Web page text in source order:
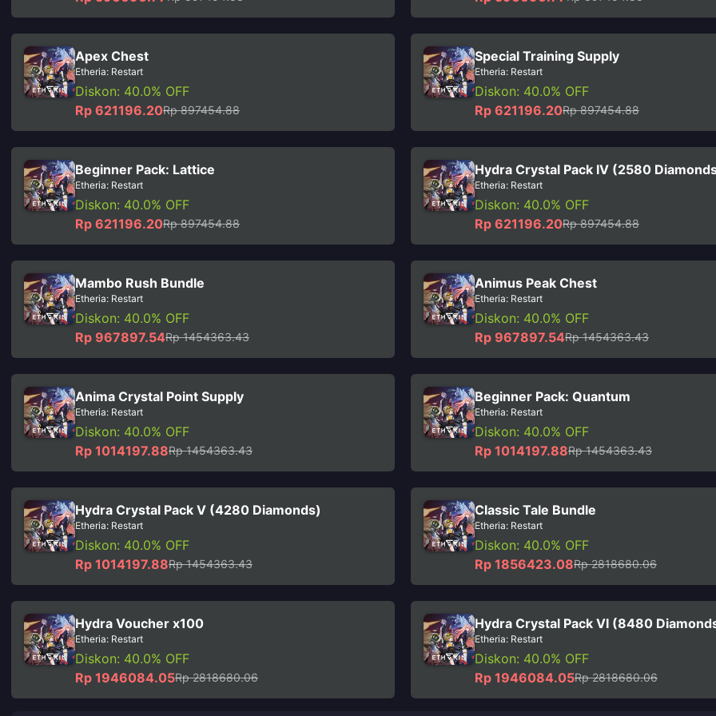
Apex Chest
Etheria: Restart
Diskon: 40.0% OFF
Rp 621196.20Rp 897454.88
Special Training Supply
Etheria: Restart
Diskon: 40.0% OFF
Rp 621196.20Rp 897454.88
Beginner Pack: Lattice
Etheria: Restart
Diskon: 40.0% OFF
Rp 621196.20Rp 897454.88
Hydra Crystal Pack IV (2580
Etheria: Restart
Diskon: 40.0% OFF
Rp 621196.20Rp 897454.88
Mambo Rush Bundle
Etheria: Restart
Diskon: 40.0% OFF
Rp 967897.54Rp 1454363.43
Animus Peak Chest
Etheria: Restart
Diskon: 40.0% OFF
Rp 967897.54Rp 1454363.43
Anima Crystal Point Supply
Etheria: Restart
Diskon: 40.0% OFF
Rp 1014197.88Rp 1454363.43
Beginner Pack: Quantum
Etheria: Restart
Diskon: 40.0% OFF
Rp 1014197.88Rp 1454363.43
Hydra Crystal Pack V (4280 Diamonds)
Etheria: Restart
Diskon: 40.0% OFF
Rp 1014197.88Rp 1454363.43
Classic Tale Bundle
Etheria: Restart
Diskon: 40.0% OFF
Rp 1856423.08Rp 2818680.06
Hydra Voucher x100
Etheria: Restart
Diskon: 40.0% OFF
Rp 1946084.05Rp 2818680.06
Hydra Crystal Pack VI (8480
Etheria: Restart
Diskon: 40.0% OFF
Rp 1946084.05Rp 2818680.06